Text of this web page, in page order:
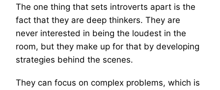
The one thing that sets introverts apart is the
fact that they are deep thinkers. They are
never interested in being the loudest in the
room, but they make up for that by developing
strategies behind the scenes.
They can focus on complex problems, which is